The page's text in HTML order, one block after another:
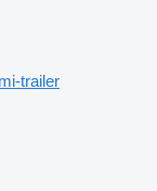
trailer